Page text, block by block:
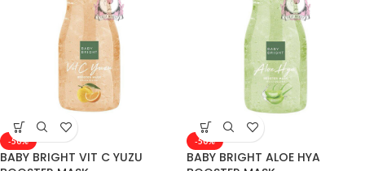
-50%
BABY BRIGHT VIT C YUZU
-50%
BABY BRIGHT ALOE HYA